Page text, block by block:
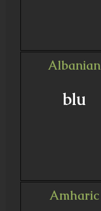
Albanian
blu
Amharic